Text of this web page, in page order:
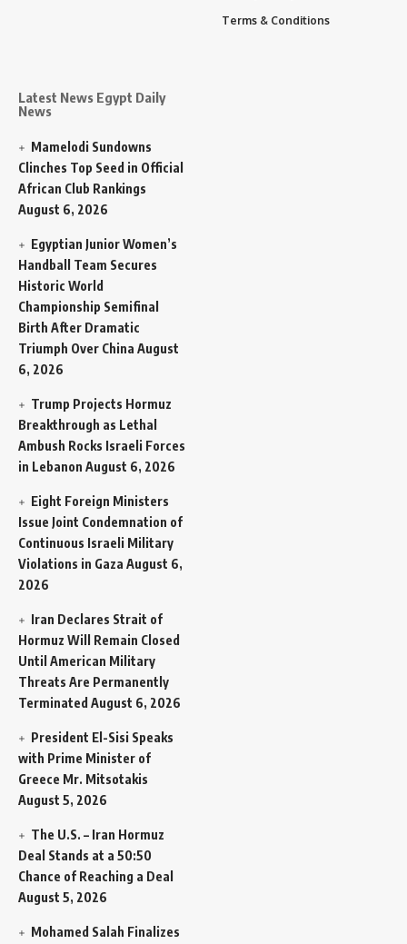
Latest News Egypt Daily
News
Mamelodi Sundowns
Clinches Top Seed in Official
African Club Rankings
August 6, 2026
Egyptian Junior Women’s
Handball Team Secures
Historic World
Championship Semifinal
Birth After Dramatic
Triumph Over China August
6, 2026
Trump Projects Hormuz
Breakthrough as Lethal
Ambush Rocks Israeli Forces
in Lebanon August 6, 2026
Eight Foreign Ministers
Issue Joint Condemnation of
Continuous Israeli Military
Violations in Gaza August 6,
2026
Iran Declares Strait of
Hormuz Will Remain Closed
Until American Military
Threats Are Permanently
Terminated August 6, 2026
President El-Sisi Speaks
with Prime Minister of
Greece Mr. Mitsotakis
August 5, 2026
The U.S. – Iran Hormuz
Deal Stands at a 50:50
Chance of Reaching a Deal
August 5, 2026
Mohamed Salah Finalizes
Terms & Conditions